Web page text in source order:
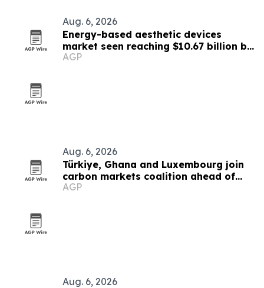
Aug. 6, 2026
Energy-based aesthetic devices
market seen reaching $10.67 billion by
2030
AGP
Aug. 6, 2026
Türkiye, Ghana and Luxembourg join
carbon markets coalition ahead of
COP31
AGP
Aug. 6, 2026